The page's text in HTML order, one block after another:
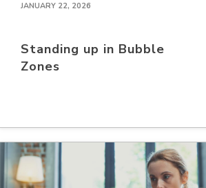
JANUARY 22, 2026
Standing up in Bubble
Zones